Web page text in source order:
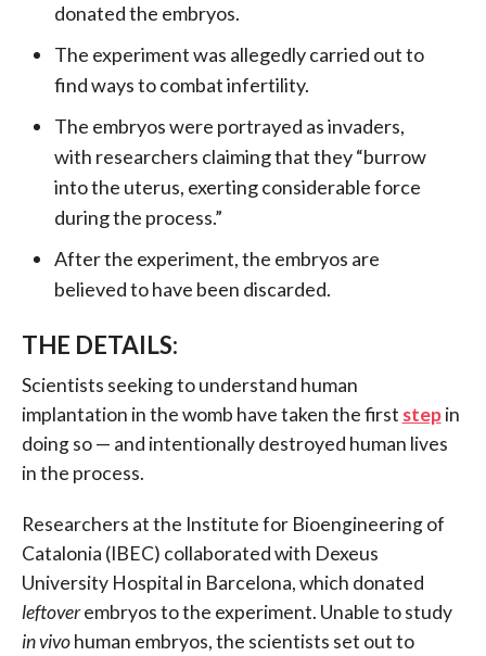
donated the embryos.
The experiment was allegedly carried out to
find ways to combat infertility.
The embryos were portrayed as invaders,
with researchers claiming that they “burrow
into the uterus, exerting considerable force
during the process.”
After the experiment, the embryos are
believed to have been discarded.
THE DETAILS:
Scientists seeking to understand human
implantation in the womb have taken the first stepin
doing so — and intentionally destroyed human lives
in the process.
Researchers at the Institute for Bioengineering of
Catalonia (IBEC) collaborated with Dexeus
University Hospital in Barcelona, which donated
leftoverembryos to the experiment. Unable to study
in vivohuman embryos, the scientists set out to